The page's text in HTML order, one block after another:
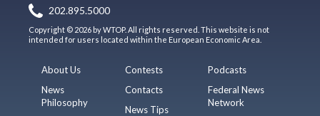
202.895.5000
Copyright © 2026 by WTOP. All rights reserved. This website is not
intended for users located within the European Economic Area.
About Us
News
Philosophy
Contests
Contacts
News Tips
Podcasts
Federal News
Network